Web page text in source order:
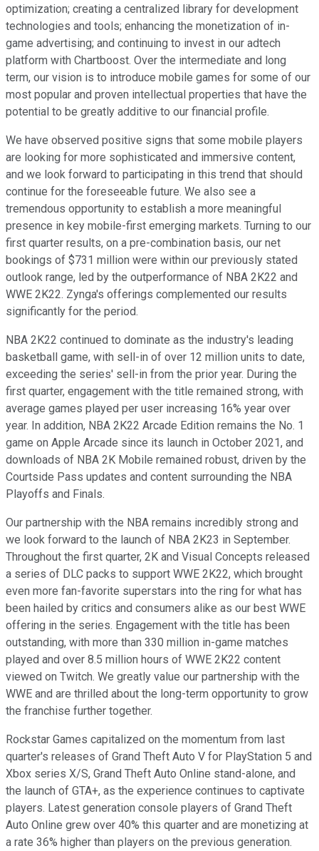
optimization; creating a centralized library for development
technologies and tools; enhancing the monetization of in-
game advertising; and continuing to invest in our adtech
platform with Chartboost. Over the intermediate and long
term, our vision is to introduce mobile games for some of our
most popular and proven intellectual properties that have the
potential to be greatly additive to our financial profile.
We have observed positive signs that some mobile players
are looking for more sophisticated and immersive content,
and we look forward to participating in this trend that should
continue for the foreseeable future. We also see a
tremendous opportunity to establish a more meaningful
presence in key mobile-first emerging markets. Turning to our
first quarter results, on a pre-combination basis, our net
bookings of $731 million were within our previously stated
outlook range, led by the outperformance of NBA 2K22 and
WWE 2K22. Zynga's offerings complemented our results
significantly for the period.
NBA 2K22 continued to dominate as the industry's leading
basketball game, with sell-in of over 12 million units to date,
exceeding the series' sell-in from the prior year. During the
first quarter, engagement with the title remained strong, with
average games played per user increasing 16% year over
year. In addition, NBA 2K22 Arcade Edition remains the No. 1
game on Apple Arcade since its launch in October 2021, and
downloads of NBA 2K Mobile remained robust, driven by the
Courtside Pass updates and content surrounding the NBA
Playoffs and Finals.
Our partnership with the NBA remains incredibly strong and
we look forward to the launch of NBA 2K23 in September.
Throughout the first quarter, 2K and Visual Concepts released
a series of DLC packs to support WWE 2K22, which brought
even more fan-favorite superstars into the ring for what has
been hailed by critics and consumers alike as our best WWE
offering in the series. Engagement with the title has been
outstanding, with more than 330 million in-game matches
played and over 8.5 million hours of WWE 2K22 content
viewed on Twitch. We greatly value our partnership with the
WWE and are thrilled about the long-term opportunity to grow
the franchise further together.
Rockstar Games capitalized on the momentum from last
quarter's releases of Grand Theft Auto V for PlayStation 5 and
Xbox series X/S, Grand Theft Auto Online stand-alone, and
the launch of GTA+, as the experience continues to captivate
players. Latest generation console players of Grand Theft
Auto Online grew over 40% this quarter and are monetizing at
a rate 36% higher than players on the previous generation.